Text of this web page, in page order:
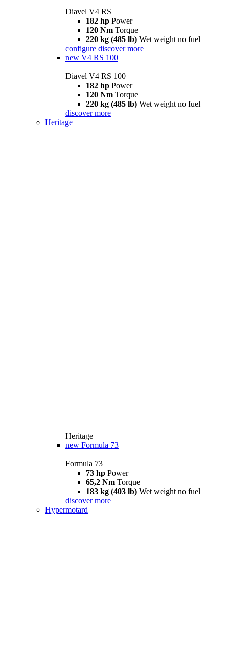
Diavel V4 RS
182 hp Power
120 Nm Torque
220 kg (485 lb) Wet weight no fuel
configure discover more
new V4 RS 100
Diavel V4 RS 100
182 hp Power
120 Nm Torque
220 kg (485 lb) Wet weight no fuel
discover more
Heritage
Heritage
new Formula 73
Formula 73
73 hp Power
65,2 Nm Torque
183 kg (403 lb) Wet weight no fuel
discover more
Hypermotard